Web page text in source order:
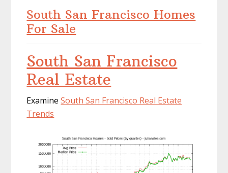
South San Francisco Homes
For Sale
South San Francisco
Real Estate
ExamineSouth San Francisco Real Estate
Trends